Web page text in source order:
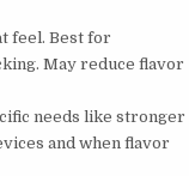
feel. Best for
May reduce flavor
needs like stronger
and when flavor